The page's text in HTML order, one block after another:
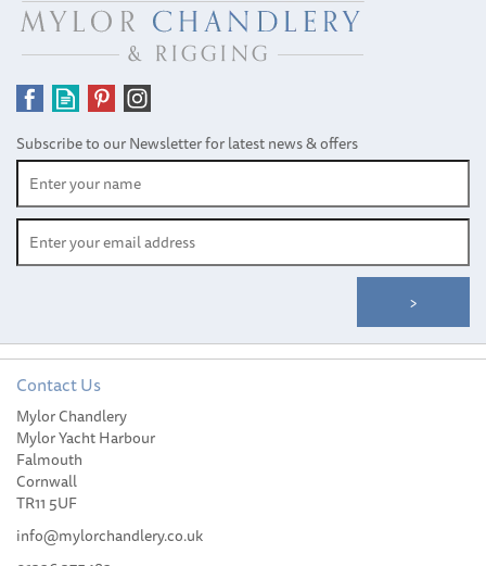
Subscribe to our Newsletter for latest news & offers
Contact Us
Mylor Chandlery
Mylor Yacht Harbour
Falmouth
Cornwall
TR11 5UF
info@mylorchandlery.co.uk